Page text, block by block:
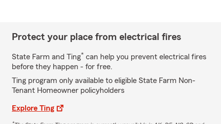
Protect your place from electrical fires
State Farm and Ting* can help you prevent electrical fires
before they happen - for free.
Ting program only available to eligible State Farm Non-
Tenant Homeowner policyholders
Explore Ting